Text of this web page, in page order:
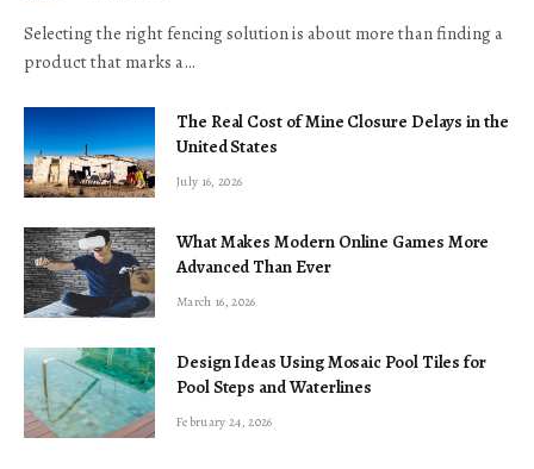
Selecting the right fencing solution is about more than finding a
product that marks a…
The Real Cost of Mine Closure Delays in the
United States
July 16, 2026
What Makes Modern Online Games More
Advanced Than Ever
March 16, 2026
Design Ideas Using Mosaic Pool Tiles for
Pool Steps and Waterlines
February 24, 2026